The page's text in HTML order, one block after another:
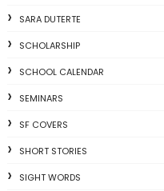
SARA DUTERTE
SCHOLARSHIP
SCHOOL CALENDAR
SEMINARS
SF COVERS
SHORT STORIES
SIGHT WORDS